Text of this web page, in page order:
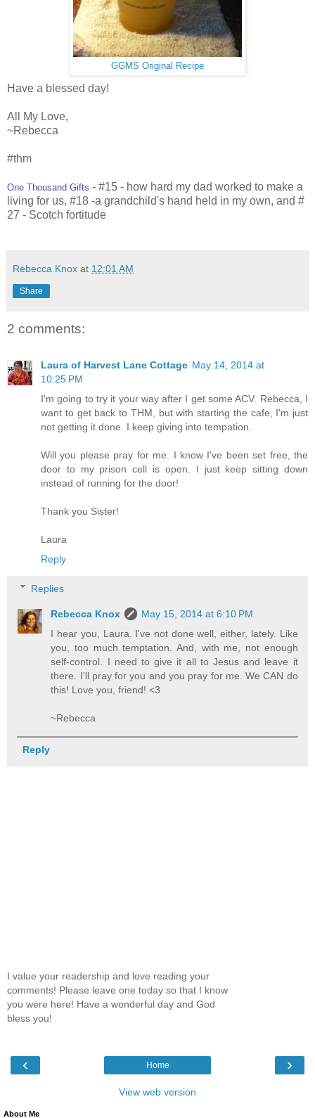
GGMS Original Recipe
Have a blessed day!
All My Love,
~Rebecca
#thm
One Thousand Gifts - #15 - how hard my dad worked to make a
living for us, #18 -a grandchild's hand held in my own, and #
27 - Scotch fortitude
Rebecca Knox at 12:01 AM
Share
2 comments:
Laura of Harvest Lane Cottage May 14, 2014 at
10:25 PM
I'm going to try it your way after I get some ACV. Rebecca, I
want to get back to THM, but with starting the cafe, I'm just
not getting it done. I keep giving into tempation.
Will you please pray for me. I know I've been set free, the
door to my prison cell is open. I just keep sitting down
instead of running for the door!
Thank you Sister!
Laura
Reply
Replies
Rebecca Knox
May 15, 2014 at 6:10 PM
I hear you, Laura. I've not done well, either, lately. Like
you, too much temptation. And, with me, not enough
self-control. I need to give it all to Jesus and leave it
there. I'll pray for you and you pray for me. We CAN do
this! Love you, friend! <3
~Rebecca
Reply
I value your readership and love reading your
comments! Please leave one today so that I know
you were here! Have a wonderful day and God
bless you!
‹ ›
Home
View web version
About Me